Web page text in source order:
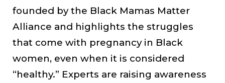
founded by the Black Mamas Matter
Alliance and highlights the struggles
that come with pregnancy in Black
women, even when it is considered
“healthy.” Experts are raising awareness